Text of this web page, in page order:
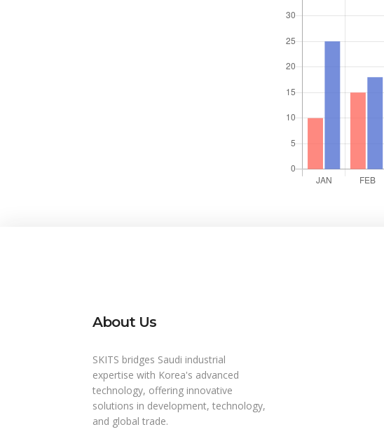
About Us
SKITS bridges Saudi industrial
expertise with Korea's advanced
technology, offering innovative
solutions in development, technology,
and global trade.